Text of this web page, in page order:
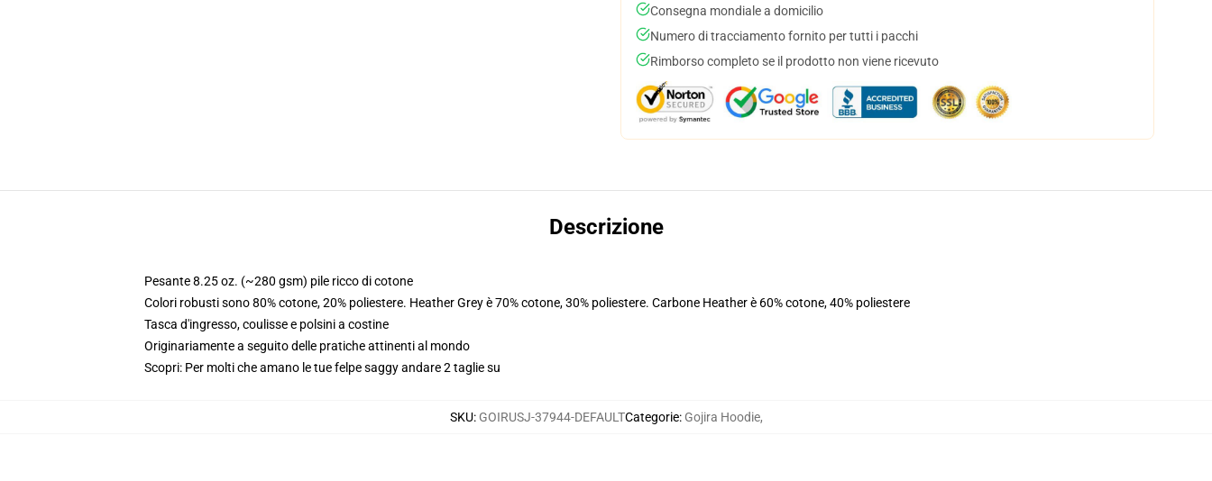
Consegna mondiale a domicilio
Numero di tracciamento fornito per tutti i pacchi
Rimborso completo se il prodotto non viene ricevuto
Descrizione
Pesante 8.25 oz. (~280 gsm) pile ricco di cotone
Colori robusti sono 80% cotone, 20% poliestere. Heather Grey è 70% cotone, 30% poliestere. Carbone Heather è 60% cotone, 40% poliestere
Tasca d'ingresso, coulisse e polsini a costine
Originariamente a seguito delle pratiche attinenti al mondo
Scopri: Per molti che amano le tue felpe saggy andare 2 taglie su
SKU: GOIRUSJ-37944-DEFAULTCategorie: Gojira Hoodie,